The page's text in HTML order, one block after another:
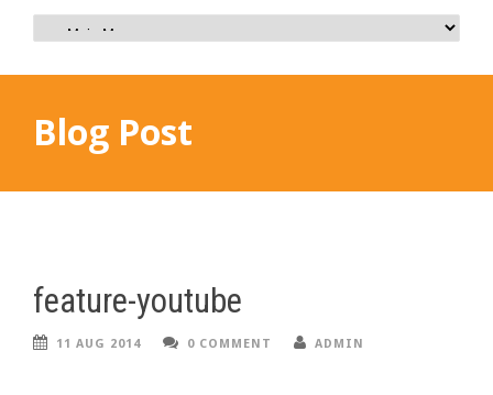
Blog Post
feature-youtube
11 AUG 2014 0 COMMENT ADMIN